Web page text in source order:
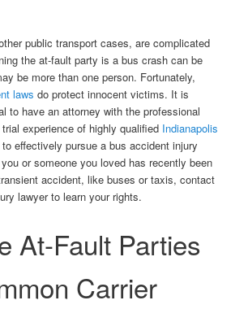
public transport cases, are complicated
the at-fault party is a bus crash can be
be more than one person. Fortunately,
laws do protect innocent victims. It is
to have an attorney with the professional
experience of highly qualified Indianapolis
to effectively pursue a bus accident injury
or someone you loved has recently been
accident, like buses or taxis, contact
lawyer to learn your rights.
At-Fault Parties
Carrier